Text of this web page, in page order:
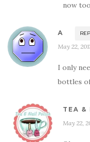
now too
A
May 22,
I only
bottles
TEA &
May 22,